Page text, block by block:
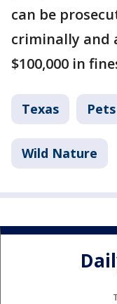
can be
criminally and
$100,000 in
Texas
Wild Nature